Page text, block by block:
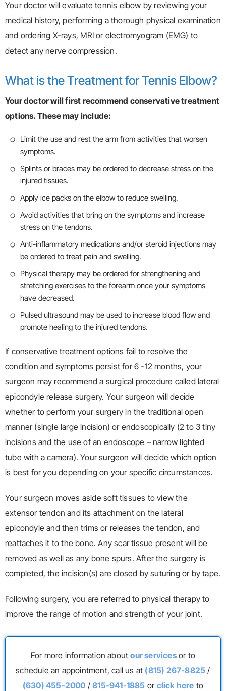
Your doctor will evaluate tennis elbow by reviewing your
medical history, performing a thorough physical examination
and ordering X-rays, MRI or electromyogram (EMG) to
detect any nerve compression.
What is the Treatment for Tennis Elbow?
Your doctor will first recommend conservative treatment
options. These may include:
Limit the use and rest the arm from activities that worsen
symptoms.
Splints or braces may be ordered to decrease stress on the
injured tissues.
Apply ice packs on the elbow to reduce swelling.
Avoid activities that bring on the symptoms and increase
stress on the tendons.
Anti-inflammatory medications and/or steroid injections may
be ordered to treat pain and swelling.
Physical therapy may be ordered for strengthening and
stretching exercises to the forearm once your symptoms
have decreased.
Pulsed ultrasound may be used to increase blood flow and
promote healing to the injured tendons.
If conservative treatment options fail to resolve the
condition and symptoms persist for 6 -12 months, your
surgeon may recommend a surgical procedure called lateral
epicondyle release surgery. Your surgeon will decide
whether to perform your surgery in the traditional open
manner (single large incision) or endoscopically (2 to 3 tiny
incisions and the use of an endoscope – narrow lighted
tube with a camera). Your surgeon will decide which option
is best for you depending on your specific circumstances.
Your surgeon moves aside soft tissues to view the
extensor tendon and its attachment on the lateral
epicondyle and then trims or releases the tendon, and
reattaches it to the bone. Any scar tissue present will be
removed as well as any bone spurs. After the surgery is
completed, the incision(s) are closed by suturing or by tape.
Following surgery, you are referred to physical therapy to
improve the range of motion and strength of your joint.
For more information aboutour servicesor to
schedule an appointment, call us at (815) 267-8825 /
(630) 455-2000 /815-941-1885 or click here to